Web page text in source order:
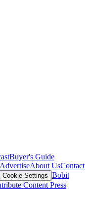
Buyer's Guide
AdvertiseAbout UsContact
Cookie Settings Bobit
Content Press